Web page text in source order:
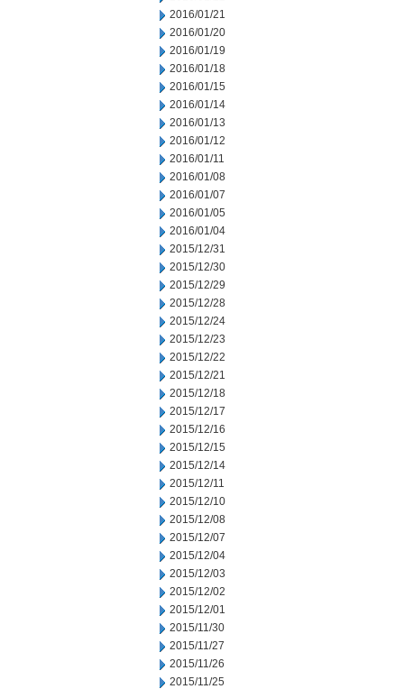
2016/01/21
2016/01/20
2016/01/19
2016/01/18
2016/01/15
2016/01/14
2016/01/13
2016/01/12
2016/01/11
2016/01/08
2016/01/07
2016/01/05
2016/01/04
2015/12/31
2015/12/30
2015/12/29
2015/12/28
2015/12/24
2015/12/23
2015/12/22
2015/12/21
2015/12/18
2015/12/17
2015/12/16
2015/12/15
2015/12/14
2015/12/11
2015/12/10
2015/12/08
2015/12/07
2015/12/04
2015/12/03
2015/12/02
2015/12/01
2015/11/30
2015/11/27
2015/11/26
2015/11/25